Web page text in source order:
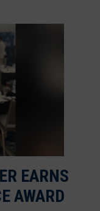
EARNS
AWARD